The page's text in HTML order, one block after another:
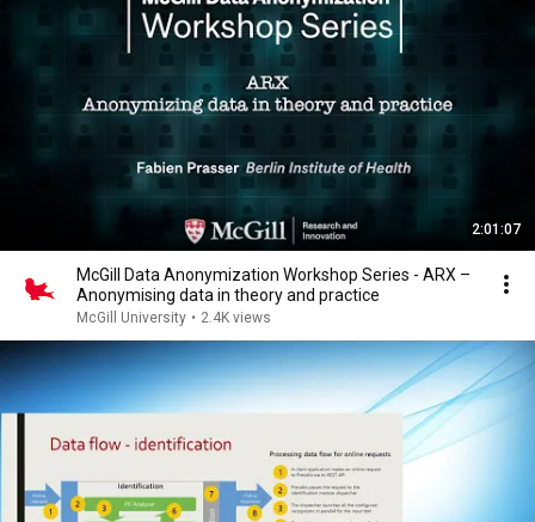
2:01:07
McGill Data Anonymization Workshop Series - ARX –
Anonymising data in theory and practice
McGill University • 2.4K views